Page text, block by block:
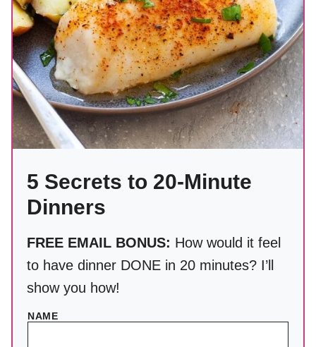
5 Secrets to 20-Minute
Dinners
FREE EMAIL BONUS: How would it feel
to have dinner DONE in 20 minutes? I’ll
show you how!
NAME